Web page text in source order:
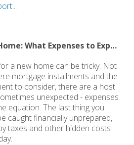
Buying a Home: What Expenses to Expect
a new home can be tricky. Not
mortgage installments and the
to consider, there are a host
unexpected - expenses
equation. The last thing you
caught financially unprepared,
taxes and other hidden costs